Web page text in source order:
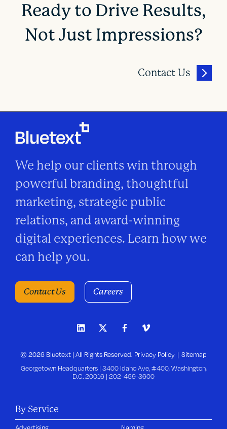
Ready to Drive Results,
Not Just Impressions?
Contact Us
We help our clients win through
powerful branding, thoughtful
marketing, strategic public
relations, and award-winning
digital experiences. Learn how we
can help you.
Contact Us Careers
© 2026 Bluetext | All Rights Reserved. Privacy Policy Sitemap
Georgetown Headquarters | 3400 Idaho Ave, #400, Washington,
D.C. 20016 | 202-469-3600
By Service